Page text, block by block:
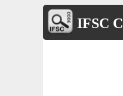
IFSC